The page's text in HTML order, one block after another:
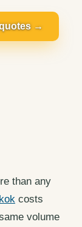
→
than any
costs
volume